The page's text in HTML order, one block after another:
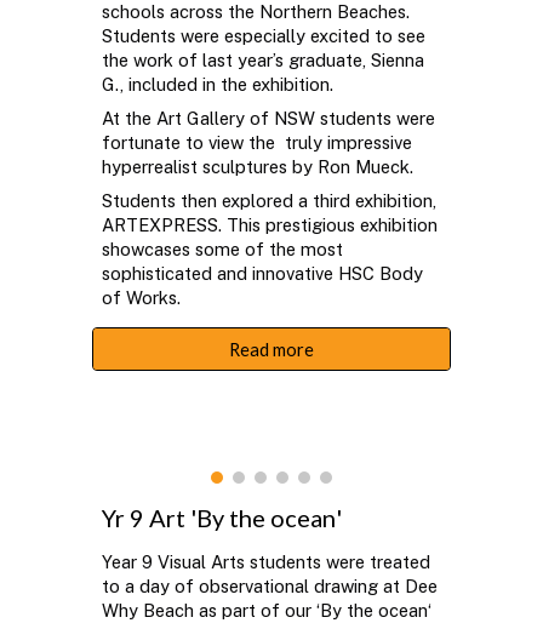
schools across the Northern Beaches.
Students were especially excited to see
the work of last year’s graduate, Sienna
G., included in the exhibition.
At the Art Gallery of NSW students were
fortunate to view the truly impressive
hyperrealist sculptures by Ron Mueck.
Students then explored a third exhibition,
ARTEXPRESS. This prestigious exhibition
showcases some of the most
sophisticated and innovative HSC Body
of Works.
Read more
Yr 9 Art 'By the ocean'
Year 9 Visual Arts students were treated
to a day of observational drawing at Dee
Why Beach as part of our ‘By the ocean‘